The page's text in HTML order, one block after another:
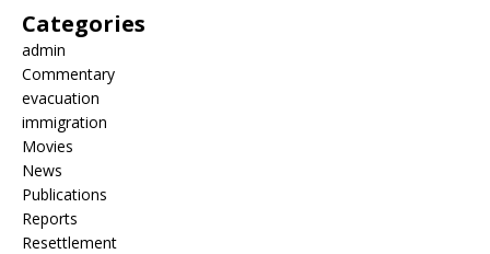
Categories
admin
Commentary
evacuation
immigration
Movies
News
Publications
Reports
Resettlement